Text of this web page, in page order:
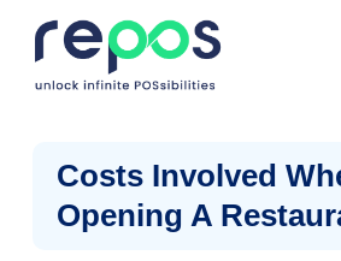
Costs Involved
Opening A